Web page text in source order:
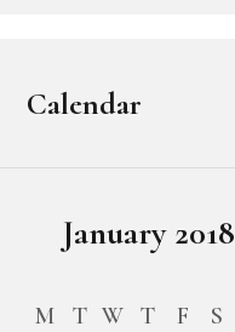
Calendar
January 2018
M T W T F S